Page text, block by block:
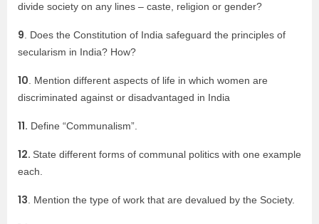
divide society on any lines – caste, religion or gender?
9 . Does the Constitution of India safeguard the principles of
secularism in India? How?
10 . Mention different aspects of life in which women are
discriminated against or disadvantaged in India
11. Define “Communalism”.
12. State different forms of communal politics with one example
each.
13 . Mention the type of work that are devalued by the Society.